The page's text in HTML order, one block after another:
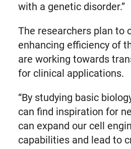
with a genetic disorder.”
The researchers plan to
enhancing efficiency of
are working towards
for clinical applications.
“By studying basic
can find inspiration for
can expand our cell
capabilities and lead to